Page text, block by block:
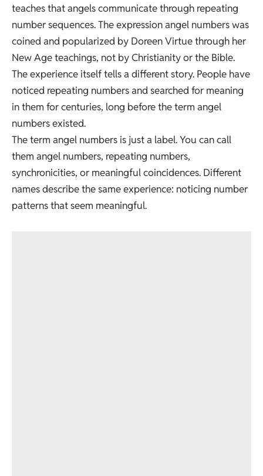
teaches that angels communicate through repeating
number sequences. The expression angel numbers was
coined and popularized by Doreen Virtue through her
New Age teachings, not by Christianity or the Bible.
The experience itself tells a different story. People have
noticed repeating numbers and searched for meaning
in them for centuries, long before the term angel
numbers existed.
The term angel numbers is just a label. You can call
them angel numbers, repeating numbers,
synchronicities, or meaningful coincidences. Different
names describe the same experience: noticing number
patterns that seem meaningful.